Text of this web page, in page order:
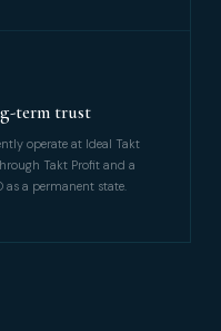
term trust
operate at Ideal Takt
Takt Profit and a
as a permanent state.